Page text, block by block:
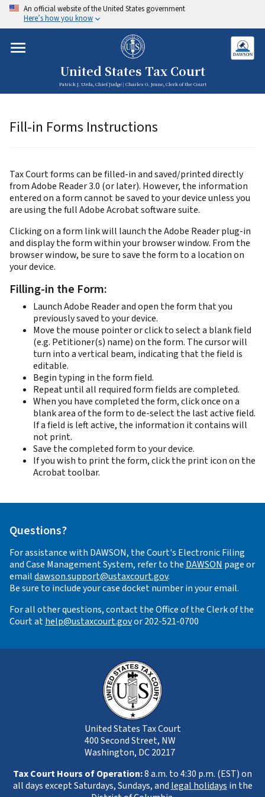
An official website of the United States government
Here’s how you know
United States Tax Court
Patrick J. Urda, Chief Judge | Charles G. Jeane, Clerk of the Court
Fill-in Forms Instructions
Tax Court forms can be filled-in and saved/printed directly
from Adobe Reader 3.0 (or later). However, the information
entered on a form cannot be saved to your device unless you
are using the full Adobe Acrobat software suite.
Clicking on a form link will launch the Adobe Reader plug-in
and display the form within your browser window. From the
browser window, be sure to save the form to a location on
your device.
Filling-in the Form:
Launch Adobe Reader and open the form that you
previously saved to your device.
Move the mouse pointer or click to select a blank field
(e.g. Petitioner(s) name) on the form. The cursor will
turn into a vertical beam, indicating that the field is
editable.
Begin typing in the form field.
Repeat until all required form fields are completed.
When you have completed the form, click once on a
blank area of the form to de-select the last active field.
If a field is left active, the information it contains will
not print.
Save the completed form to your device.
If you wish to print the form, click the print icon on the
Acrobat toolbar.
Questions?
For assistance with DAWSON, the Court's Electronic Filing
and Case Management System, refer to the DAWSON page or
emaildawson.support@ustaxcourt.gov.
Be sure to include your case docket number in your email.
For all other questions, contact the Office of the Clerk of the
Court athelp@ustaxcourt.govor 202-521-0700
United States Tax Court
400 Second Street, NW
Washington, DC 20217
Tax Court Hours of Operation:8 a.m. to 4:30 p.m. (EST) on
all days except Saturdays, Sundays, and legal holidays in the